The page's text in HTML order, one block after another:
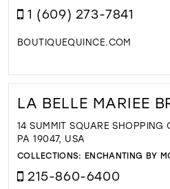
1 (609) 273-7841
BOUTIQUEQUINCE.COM
LA BELLE MARIEE
14 SUMMIT SQUARE SHOPPING
PA 19047, USA
COLLECTIONS: ENCHANTING BY
215-860-6400